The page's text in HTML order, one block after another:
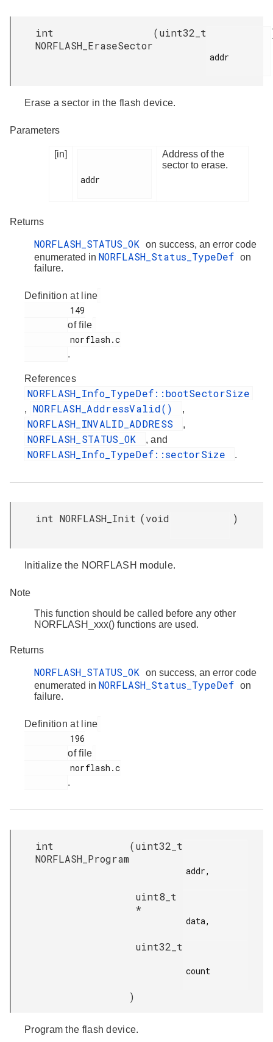
int
NORFLASH_EraseSector
(uint32_t
addr
Erase a sector in the flash device.
Parameters
[in]
addr
Address of the
sector to erase.
Returns
NORFLASH_STATUS_OK
on success, an error code
enumerated in NORFLASH_Status_TypeDef on
failure.
Definition at line
of file
.
References
NORFLASH_Info_TypeDef::bootSectorSize
, NORFLASH_AddressValid() ,
NORFLASH_INVALID_ADDRESS ,
NORFLASH_STATUS_OK , and
NORFLASH_Info_TypeDef::sectorSize .
int NORFLASH_Init (void )
Initialize the NORFLASH module.
Note
This function should be called before any other
NORFLASH_xxx() functions are used.
Returns
NORFLASH_STATUS_OK
on success, an error code
enumerated in NORFLASH_Status_TypeDef on
failure.
Definition at line
of file
.
int
NORFLASH_Program
(uint32_t
addr,
uint8_t
*
data,
uint32_t
count
)
Program the flash device.